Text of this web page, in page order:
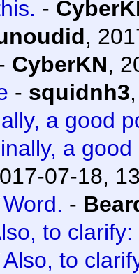
-
,
CyberKN,
- squidnh3
a good
a good
07-18,
Word. -
to clarify:
Also, to